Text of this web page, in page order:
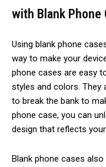
with Blank Phone
Using blank phone
way to make your
phone cases are easy
styles and colors. They
to break the bank to
phone case, you can
design that reflects
Blank phone cases